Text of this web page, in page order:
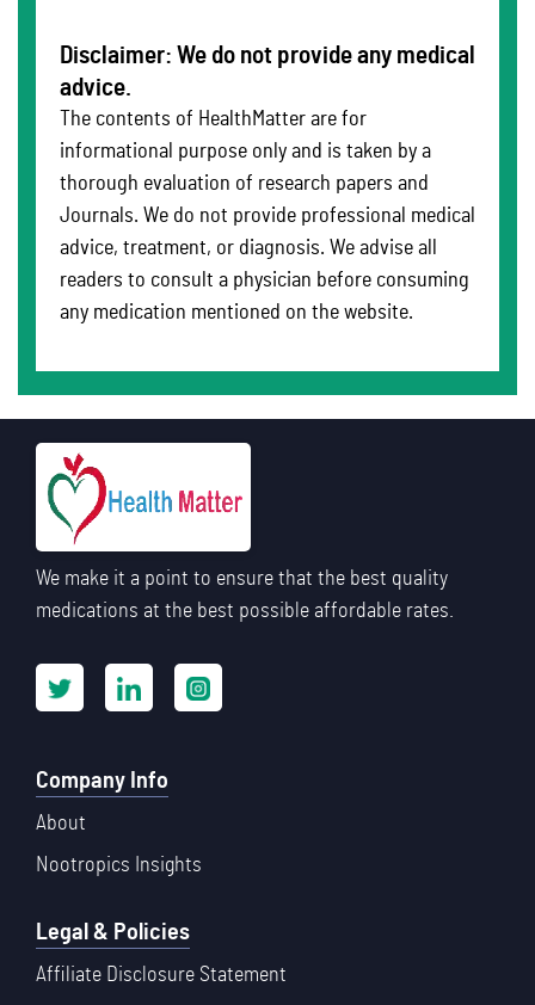
Disclaimer: We do not provide any medical
advice.
The contents of HealthMatter are for
informational purpose only and is taken by a
thorough evaluation of research papers and
Journals. We do not provide professional medical
advice, treatment, or diagnosis. We advise all
readers to consult a physician before consuming
any medication mentioned on the website.
We make it a point to ensure that the best quality
medications at the best possible affordable rates.
Company Info
About
Nootropics Insights
Legal & Policies
Affiliate Disclosure Statement